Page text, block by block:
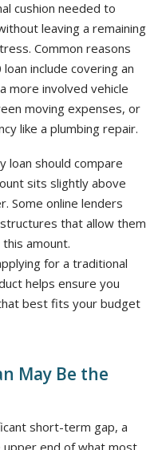
cushion needed to
leaving a remaining
Common reasons
include covering an
more involved vehicle
moving expenses, or
like a plumbing repair.
loan should compare
sits slightly above
Some online lenders
that allow them
amount.
for a traditional
helps ensure you
best fits your budget
May Be the
short-term gap, a
end of what most